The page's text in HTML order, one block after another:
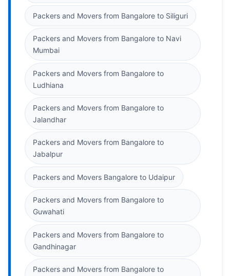
Packers and Movers from Bangalore to Siliguri
Packers and Movers from Bangalore to Navi
Mumbai
Packers and Movers from Bangalore to
Ludhiana
Packers and Movers from Bangalore to
Jalandhar
Packers and Movers from Bangalore to
Jabalpur
Packers and Movers Bangalore to Udaipur
Packers and Movers from Bangalore to
Guwahati
Packers and Movers from Bangalore to
Gandhinagar
Packers and Movers from Bangalore to